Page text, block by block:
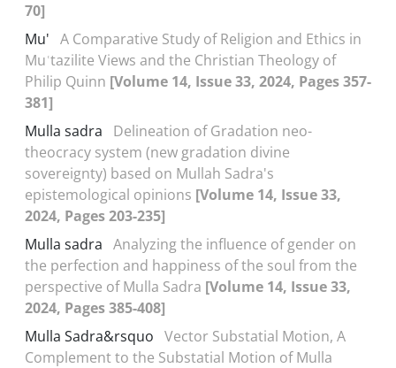
70]
Mu' A Comparative Study of Religion and Ethics in
Muʿtazilite Views and the Christian Theology of
Philip Quinn [Volume 14, Issue 33, 2024, Pages 357-
381]
Mulla sadra
Delineation of Gradation neo-
theocracy system (new gradation divine
sovereignty) based on Mullah Sadra's
epistemological opinions [Volume 14, Issue 33,
2024, Pages 203-235]
Mulla sadra Analyzing the influence of gender on
the perfection and happiness of the soul from the
perspective of Mulla Sadra [Volume 14, Issue 33,
2024, Pages 385-408]
Mulla Sadra&‌‌rsquo Vector Substatial Motion, A
Complement to the Substatial Motion of Mulla